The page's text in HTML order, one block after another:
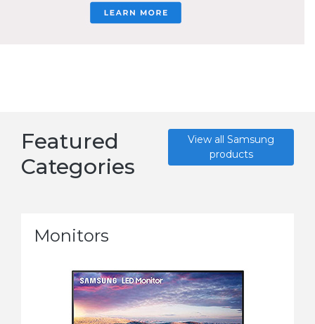
Featured
Categories
View all Samsung
products
Monitors